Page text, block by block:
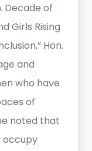
Decade of
Girls Rising
Hon.
and
who have
of
noted that
occupy